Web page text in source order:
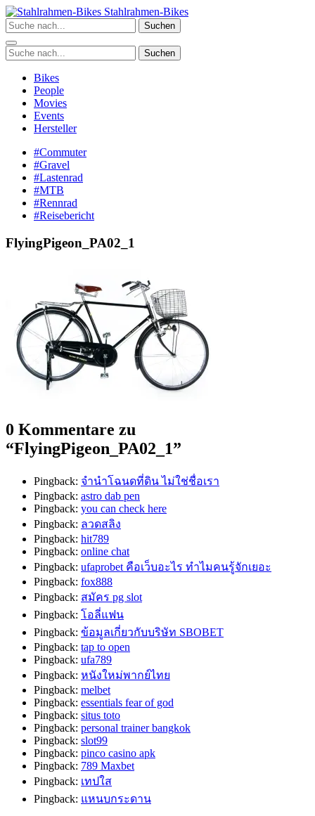
Zum
Inhalt
springen
Stahlrahmen-Bikes
Suchen
Suchen
Bikes
People
Movies
Events
Hersteller
#Commuter
#Gravel
#Lastenrad
#MTB
#Rennrad
#Reisebericht
FlyingPigeon_PA02_1
0 Kommentare zu
“FlyingPigeon_PA02_1”
Pingback: จํานําโฉนดที่ดิน ไม่ใช่ชื่อเรา
Pingback: astro dab pen
Pingback: you can check here
Pingback: ลวดสลิง
Pingback: hit789
Pingback: online chat
Pingback: ufaprobet คือเว็บอะไร ทำไมคนรู้จักเยอะ
Pingback: fox888
Pingback: สมัคร pg slot
Pingback: โอลี่แฟน
Pingback: ข้อมูลเกี่ยวกับบริษัท SBOBET
Pingback: tap to open
Pingback: ufa789
Pingback: หนังใหม่พากย์ไทย
Pingback: melbet
Pingback: essentials fear of god
Pingback: situs toto
Pingback: personal trainer bangkok
Pingback: slot99
Pingback: pinco casino apk
Pingback: 789 Maxbet
Pingback: เทปใส
Pingback: แหนบกระดาน